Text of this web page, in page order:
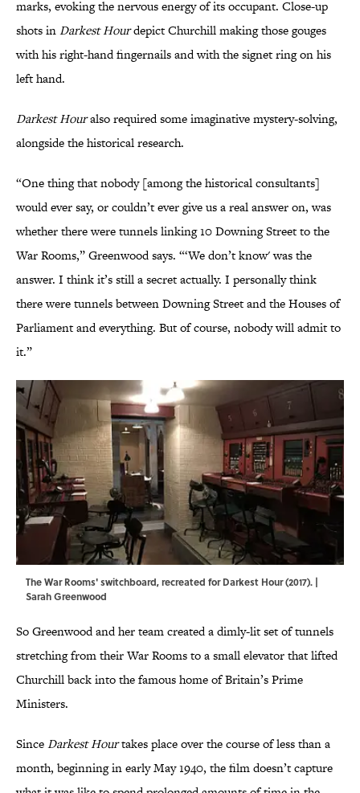
marks, evoking the nervous energy of its occupant. Close-up
shots inDarkest Hourdepict Churchill making those gouges
with his right-hand fingernails and with the signet ring on his
left hand.
Darkest Houralso required some imaginative mystery-solving,
alongside the historical research.
“One thing that nobody [among the historical consultants]
would ever say, or couldn’t ever give us a real answer on, was
whether there were tunnels linking 10 Downing Street to the
War Rooms,” Greenwood says. “‘We don’t know' was the
answer. I think it’s still a secret actually. I personally think
there were tunnels between Downing Street and the Houses of
Parliament and everything. But of course, nobody will admit to
it.”
The War Rooms' switchboard, recreated for Darkest Hour (2017). |
Sarah Greenwood
So Greenwood and her team created a dimly-lit set of tunnels
stretching from their War Rooms to a small elevator that lifted
Churchill back into the famous home of Britain’s Prime
Ministers.
SinceDarkest Hourtakes place over the course of less than a
month, beginning in early May 1940, the film doesn’t capture